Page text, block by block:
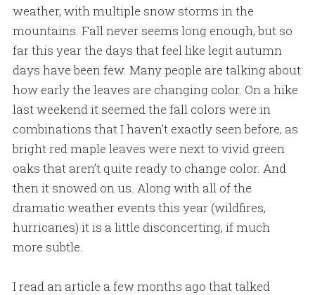
weather, with multiple snow storms in the
mountains. Fall never seems long enough, but so
far this year the days that feel like legit autumn
days have been few. Many people are talking about
how early the leaves are changing color. On a hike
last weekend it seemed the fall colors were in
combinations that I haven’t exactly seen before, as
bright red maple leaves were next to vivid green
oaks that aren’t quite ready to change color. And
then it snowed on us. Along with all of the
dramatic weather events this year (wildfires,
hurricanes) it is a little disconcerting, if much
more subtle.
I read an article a few months ago that talked